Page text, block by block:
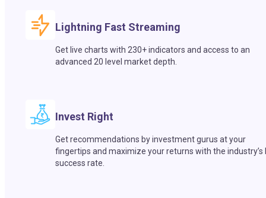
Lightning Fast Streaming
Get live charts with 230+ indicators and access to an
advanced 20 level market depth.
Invest Right
Get recommendations by investment gurus at your
fingertips and maximize your returns with the industry’s
success rate.